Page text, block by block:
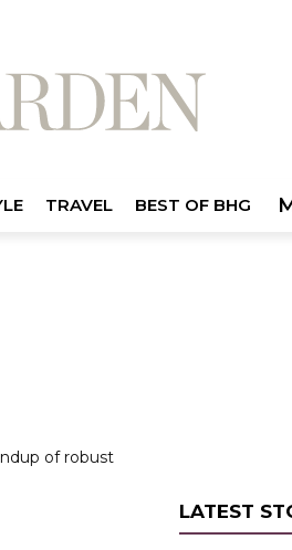
TRAVEL BEST OF BHG
of robust
LATEST